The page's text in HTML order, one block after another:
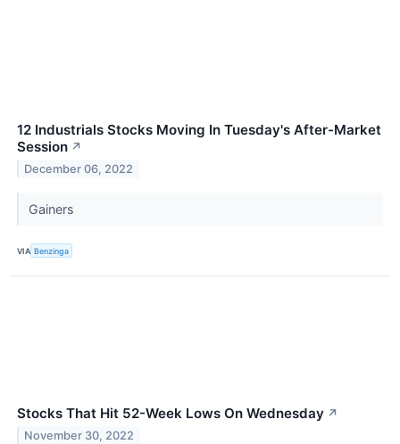
12 Industrials Stocks Moving In Tuesday's After-Market
Session ↗
December 06, 2022
Gainers
VIA Benzinga
Stocks That Hit 52-Week Lows On Wednesday ↗
November 30, 2022